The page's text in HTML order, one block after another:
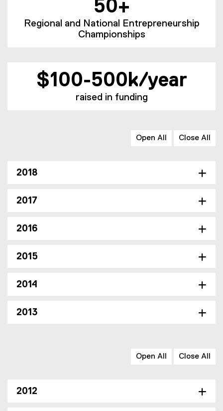
50+
Regional and National Entrepreneurship
Championships
$100-500k/year
raised in funding
Open All Close All
2018
2017
2016
2015
2014
2013
Open All Close All
2012